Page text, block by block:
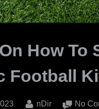
How To
Football
By
nDir No